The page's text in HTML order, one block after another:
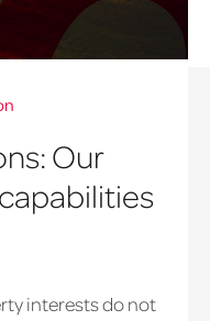
Our
interests do not